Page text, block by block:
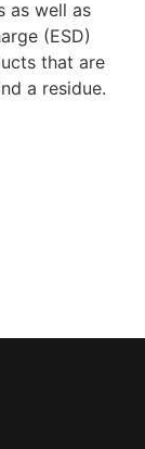
as well as
(ESD)
that are
a residue.